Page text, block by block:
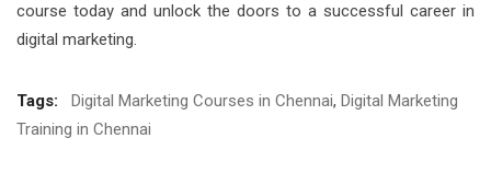
course today and unlock the doors to a successful career in
digital marketing.
Tags: Digital Marketing Courses in Chennai, Digital Marketing
Training in Chennai